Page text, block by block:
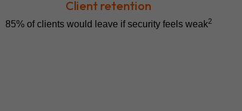
Client retention
85% of clients would leave if security feels weak2